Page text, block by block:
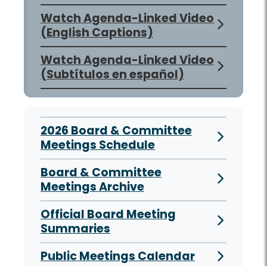
Watch Agenda-Linked Video
(English Captions)
Watch Agenda-Linked Video
(Subtítulos en español)
2026 Board & Committee
Meetings Schedule
Board & Committee
Meetings Archive
Official Board Meeting
Summaries
Public Meetings Calendar